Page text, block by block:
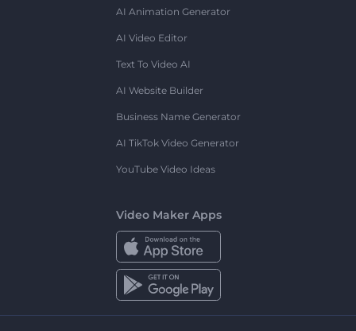
AI Animation Generator
AI Video Editor
Text To Video AI
AI Website Builder
Business Name Generator
AI TikTok Video Generator
YouTube Video Ideas
Video Maker Apps